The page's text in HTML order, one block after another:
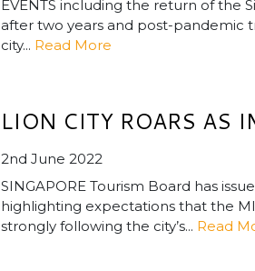
EVENTS including the return of the
after two years and post-pandemic
city... Read More
LION CITY ROARS AS
2nd June 2022
SINGAPORE Tourism Board has
highlighting expectations that the
strongly following the city’s... Read